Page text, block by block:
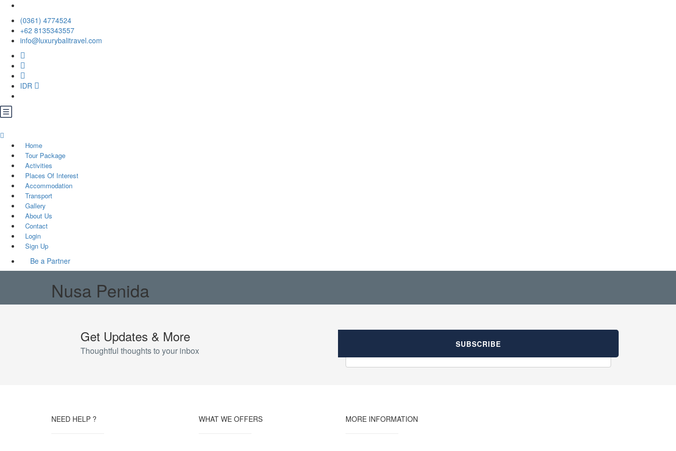
(0361) 4774524
+62 ‪8135343557‬
info@luxurybalitravel.com
IDR
Home
Tour Package
Activities
Places Of Interest
Accommodation
Transport
Gallery
About Us
Contact
Login
Sign Up
Be a Partner
Nusa Penida
Get Updates & More
Thoughtful thoughts to your inbox
NEED HELP ? WHAT WE OFFERS MORE INFORMATION